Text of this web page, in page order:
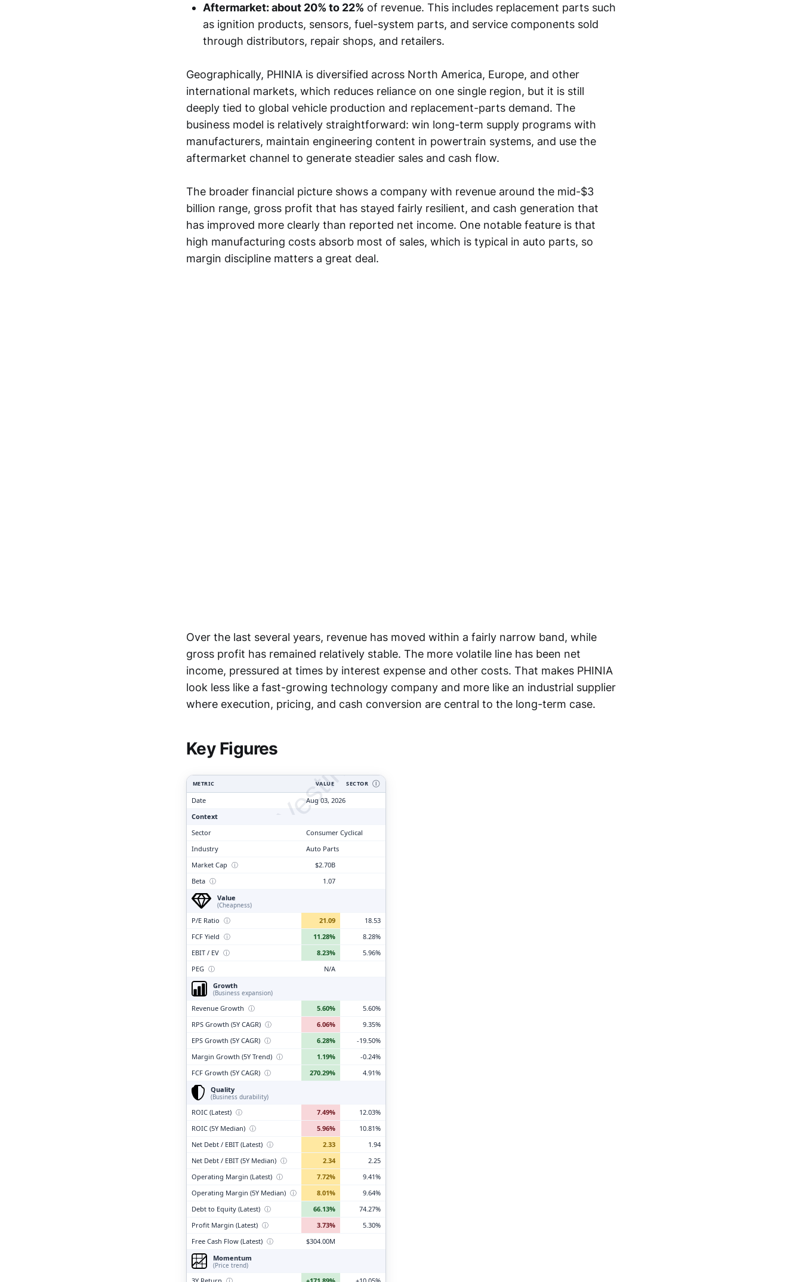
Aftermarket: about 20% to 22% of revenue. This includes replacement parts such
as ignition products, sensors, fuel-system parts, and service components sold
through distributors, repair shops, and retailers.
Geographically, PHINIA is diversified across North America, Europe, and other
international markets, which reduces reliance on one single region, but it is still
deeply tied to global vehicle production and replacement-parts demand. The
business model is relatively straightforward: win long-term supply programs with
manufacturers, maintain engineering content in powertrain systems, and use the
aftermarket channel to generate steadier sales and cash flow.
The broader financial picture shows a company with revenue around the mid-$3
billion range, gross profit that has stayed fairly resilient, and cash generation that
has improved more clearly than reported net income. One notable feature is that
high manufacturing costs absorb most of sales, which is typical in auto parts, so
margin discipline matters a great deal.
Over the last several years, revenue has moved within a fairly narrow band, while
gross profit has remained relatively stable. The more volatile line has been net
income, pressured at times by interest expense and other costs. That makes PHINIA
look less like a fast-growing technology company and more like an industrial supplier
where execution, pricing, and cash conversion are central to the long-term case.
Key Figures
ClarityVesting.com
METRIC VALUE SECTOR Ⓘ
Date
Aug 03, 2026
Context
Sector
Consumer Cyclical
Industry
Auto Parts
Market Cap ⓘ
$2.70B
Beta ⓘ
1.07
Value
(Cheapness)
P/E Ratio ⓘ 21.09
18.53
FCF Yield ⓘ 11.28%
8.28%
EBIT / EV ⓘ 8.23%
5.96%
PEG ⓘ
N/A
Growth
(Business expansion)
Revenue Growth ⓘ 5.60%
5.60%
RPS Growth (5Y CAGR) ⓘ 6.06%
9.35%
EPS Growth (5Y CAGR) ⓘ 6.28%
-19.50%
Margin Growth (5Y Trend) ⓘ 1.19%
-0.24%
FCF Growth (5Y CAGR) ⓘ 270.29%
4.91%
Quality
(Business durability)
ROIC (Latest) ⓘ 7.49%
12.03%
ROIC (5Y Median) ⓘ 5.96%
10.81%
Net Debt / EBIT (Latest) ⓘ 2.33
1.94
Net Debt / EBIT (5Y Median) ⓘ 2.34
2.25
Operating Margin (Latest) ⓘ 7.72%
9.41%
Operating Margin (5Y Median) ⓘ 8.01%
9.64%
Debt to Equity (Latest) ⓘ 66.13%
74.27%
Profit Margin (Latest) ⓘ 3.73%
5.30%
Free Cash Flow (Latest) ⓘ
$304.00M
Momentum
(Price trend)